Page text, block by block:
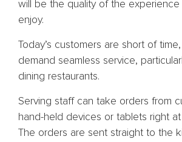
will be the quality of the experience
enjoy.
Today’s customers are short of
demand seamless service,
dining restaurants.
Serving staff can take orders from
hand-held devices or tablets right
The orders are sent straight to the